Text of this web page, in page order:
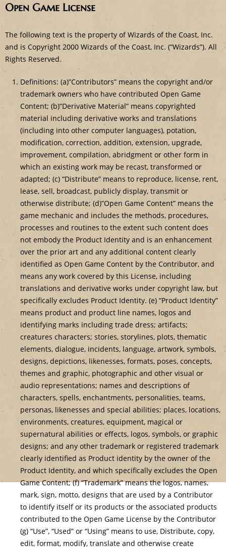
Open Game License
The following text is the property of Wizards of the Coast, Inc.
and is Copyright 2000 Wizards of the Coast, Inc. (“Wizards”). All
Rights Reserved.
Definitions: (a)”Contributors” means the copyright and/or
trademark owners who have contributed Open Game
Content; (b)”Derivative Material” means copyrighted
material including derivative works and translations
(including into other computer languages), potation,
modification, correction, addition, extension, upgrade,
improvement, compilation, abridgment or other form in
which an existing work may be recast, transformed or
adapted; (c) “Distribute” means to reproduce, license, rent,
lease, sell, broadcast, publicly display, transmit or
otherwise distribute; (d)”Open Game Content” means the
game mechanic and includes the methods, procedures,
processes and routines to the extent such content does
not embody the Product Identity and is an enhancement
over the prior art and any additional content clearly
identified as Open Game Content by the Contributor, and
means any work covered by this License, including
translations and derivative works under copyright law, but
specifically excludes Product Identity. (e) “Product Identity”
means product and product line names, logos and
identifying marks including trade dress; artifacts;
creatures characters; stories, storylines, plots, thematic
elements, dialogue, incidents, language, artwork, symbols,
designs, depictions, likenesses, formats, poses, concepts,
themes and graphic, photographic and other visual or
audio representations; names and descriptions of
characters, spells, enchantments, personalities, teams,
personas, likenesses and special abilities; places, locations,
environments, creatures, equipment, magical or
supernatural abilities or effects, logos, symbols, or graphic
designs; and any other trademark or registered trademark
clearly identified as Product identity by the owner of the
Product Identity, and which specifically excludes the Open
Game Content; (f) “Trademark” means the logos, names,
mark, sign, motto, designs that are used by a Contributor
to identify itself or its products or the associated products
contributed to the Open Game License by the Contributor
(g) “Use”, “Used” or “Using” means to use, Distribute, copy,
edit, format, modify, translate and otherwise create